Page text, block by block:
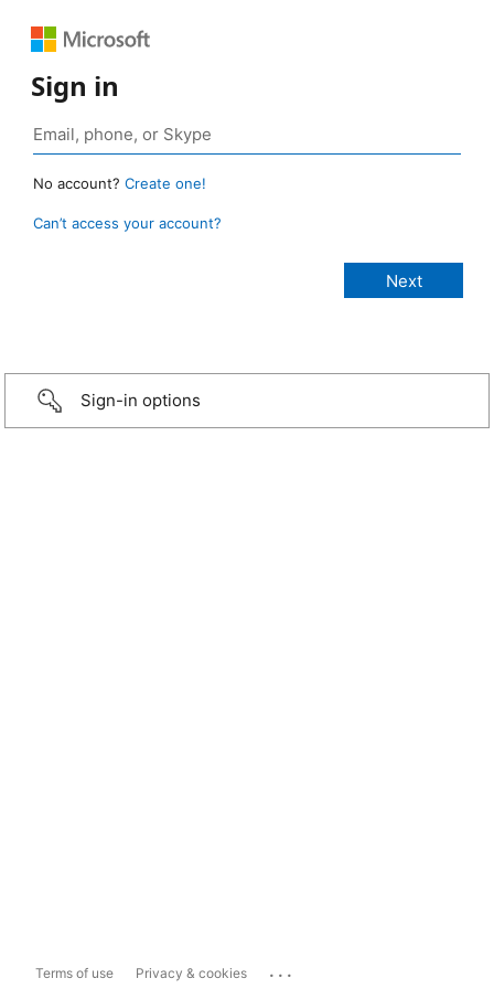
Sign in
No account? Create one!
Can’t access your account?
Sign-in options
Terms of use Privacy & cookies ...